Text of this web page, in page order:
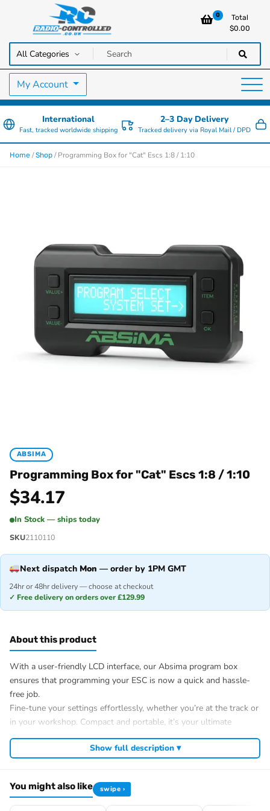
Radio Controlled Cars UK
RC Cars, Trucks & Helicopters · Free UK delivery over £129.99
0
Total
$0.00
My Account
International
Fast, tracked worldwide shipping
2–3 Day Delivery
Tracked delivery via Royal Mail / DPD
Home /Shop / Programming Box for "Cat" Escs 1:8 / 1:10
ABSIMA
Programming Box for "Cat" Escs 1:8 / 1:10
$34.17
In Stock — ships today
SKU2110110
Next dispatch Mon — order by 1PM GMT
24hr or 48hr delivery — choose at checkout
✓ Free delivery on orders over £129.99
About this product
With a user-friendly LCD interface, our Absima program box
ensures that programming your ESC is now a quick and hassle-
free job.
Fine-tune your settings effortlessly, whether you’re at the track or
in your workshop. Compact and portable, it’s your ultimate
companion trackside.
ESC Port: Futaba
Show full description ▾
You might also like swipe ›